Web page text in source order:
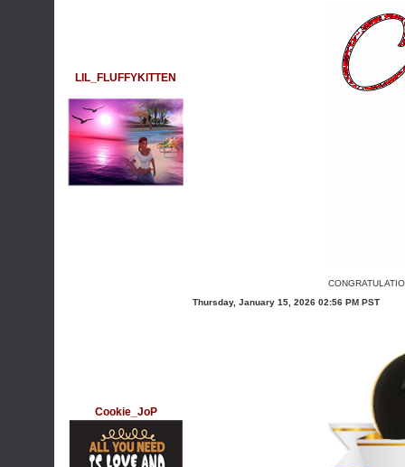
LIL_FLUFFYKITTEN
Cookie_JoP
Thursday, January 15, 2026 02:56 PM PST